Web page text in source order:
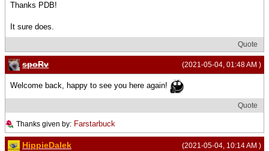
Thanks PDB!
It sure does.
Quote
(2021-05-04, 01:48 AM )
spoRv
Welcome back, happy to see you here again!
Quote
Thanks given by: Farstarbuck
(2021-05-04, 10:14 AM )
HippieDalek